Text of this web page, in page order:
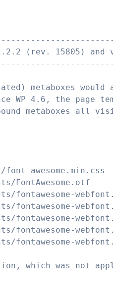
(rev. 15805) and
metaboxes
WP 4.6, the page
metaboxes all
font-awesome.min.css
FontAwesome.otf
fontawesome-
fontawesome-
fontawesome-
fontawesome-
fontawesome-
which was not